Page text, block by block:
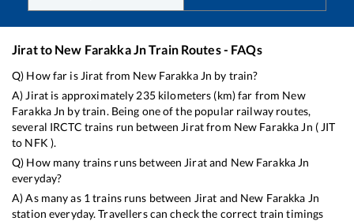
Jiratto New Farakka JnTrain Routes - FAQs
Q) How far is Jirat from New Farakka Jn by train?
A) Jirat is approximately 235kilometers (km) far from New
Farakka Jn by train. Being one of the popular railway routes,
several IRCTC trains run between Jiratfrom New Farakka Jn ( JIT
to NFK ).
Q) How many trains runs between Jiratand New Farakka Jn
everyday?
A) As many as 1 trains runs between Jirat and New Farakka Jn
station everyday. Travellers can check the correct train timings